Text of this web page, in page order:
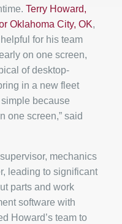
Terry Howard,
Oklahoma City, OK,
for his team
on one screen,
of desktop-
in a new fleet
because
one screen,” said
mechanics
leading to significant
parts and work
software with
Howard’s team to